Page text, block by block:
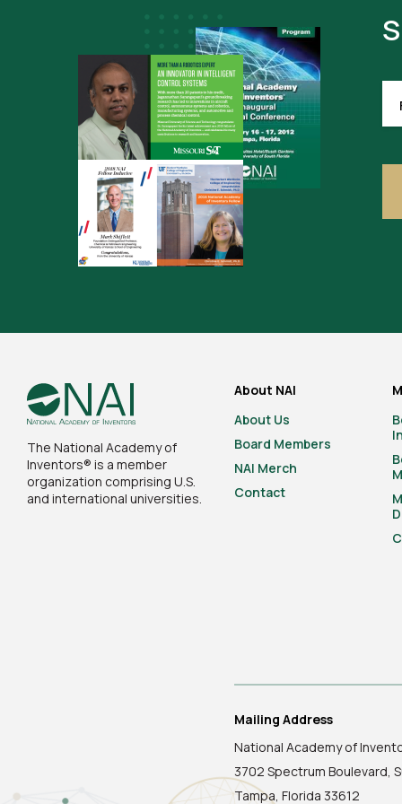
The National Academy of
Inventors® is a member
organization comprising U.S.
and international universities.
About NAI
About Us
Board Members
NAI Merch
Contact
Mailing Address
National Academy of
3702 Spectrum Boulevard,
Tampa, Florida 33612